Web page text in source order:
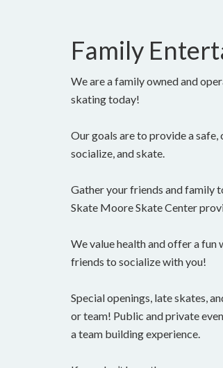
Family
We are a family owned and
skating today!
Our goals are to provide a safe,
socialize, and skate.
Gather your friends and family
Skate Moore Skate Center
We value health and offer a
friends to socialize with you!
Special openings, late skates,
or team! Public and private
a team building experience.